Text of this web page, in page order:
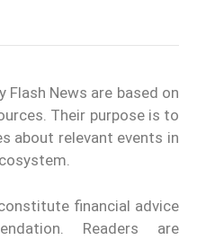
Flash News are based on
Their purpose is to
about relevant events in
financial advice
Readers are